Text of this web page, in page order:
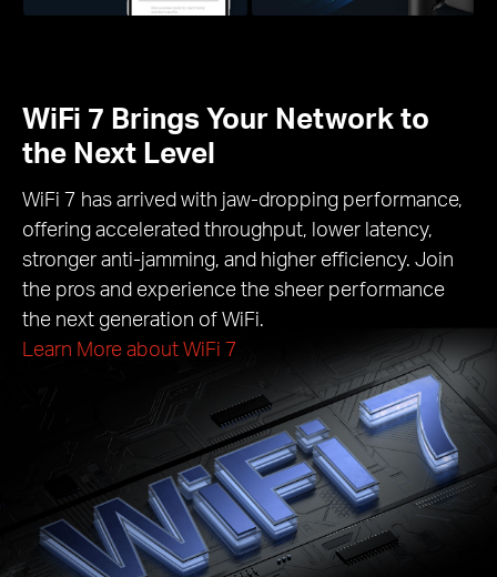
WiFi 7 Brings Your Network to
the Next Level
WiFi 7 has arrived with jaw-dropping performance,
offering accelerated throughput, lower latency,
stronger anti-jamming, and higher efficiency. Join
the pros and experience the sheer performance
the next generation of WiFi.
Learn More about WiFi 7